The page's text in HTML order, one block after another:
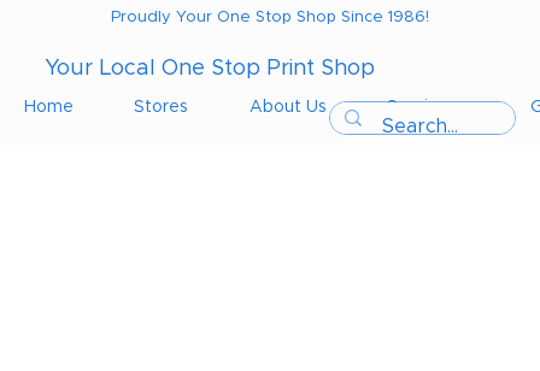
Proudly Your One Stop Shop Since 1986!
Your Local One Stop Print Shop
Home Stores About Us Services